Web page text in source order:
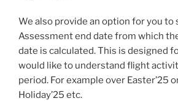
We also provide an option for you to
Assessment end date from which
date is calculated. This is designed
would like to understand flight
period. For example over Easter’25
Holiday’25 etc.